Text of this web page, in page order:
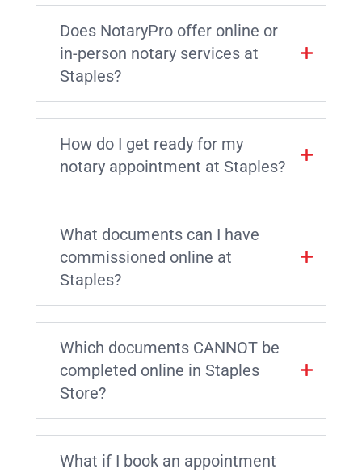
Does NotaryPro offer online or
in-person notary services at
Staples?
How do I get ready for my
notary appointment at Staples?
What documents can I have
commissioned online at
Staples?
Which documents CANNOT be
completed online in Staples
Store?
What if I book an appointment